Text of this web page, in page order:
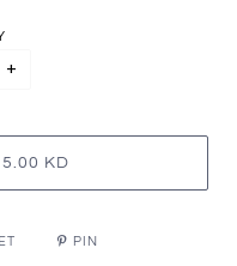
+
5.00 KD
PIN